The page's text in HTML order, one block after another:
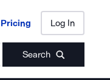
Pricing Log In
Search
Pricing Log In